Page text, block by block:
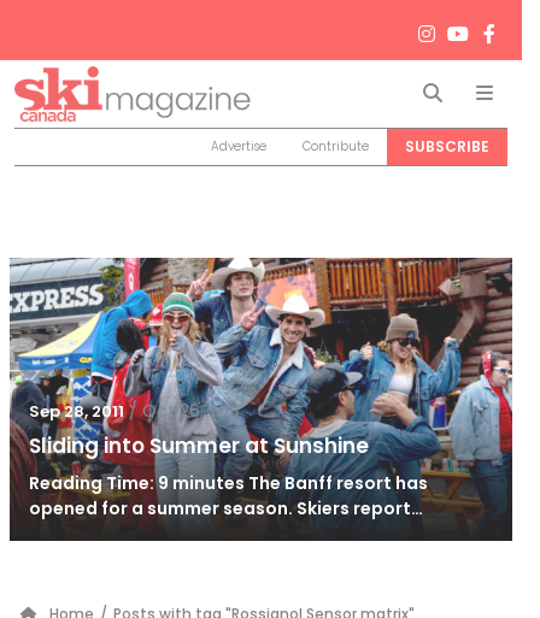
Search
Advertise Contribute SUBSCRIBE
Sep 28, 2011 / Oct 26, 2011
Sliding into Summer at Sunshine
Reading Time: 9 minutes The Banff resort has
opened for a summer season. Skiers report…
Home / Posts with tag "Rossignol Sensor matrix"